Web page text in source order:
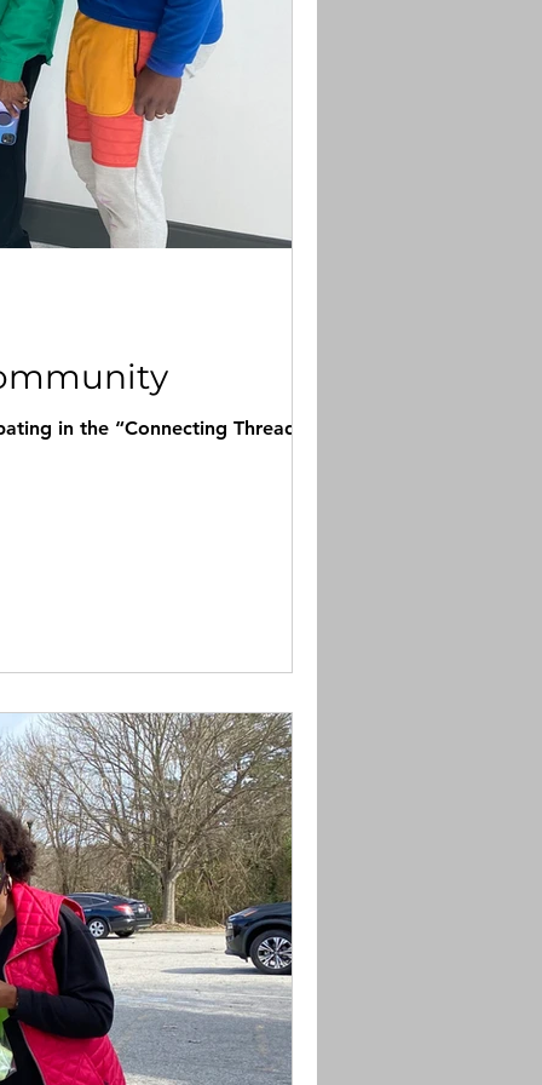
in the “Connecting Threads”